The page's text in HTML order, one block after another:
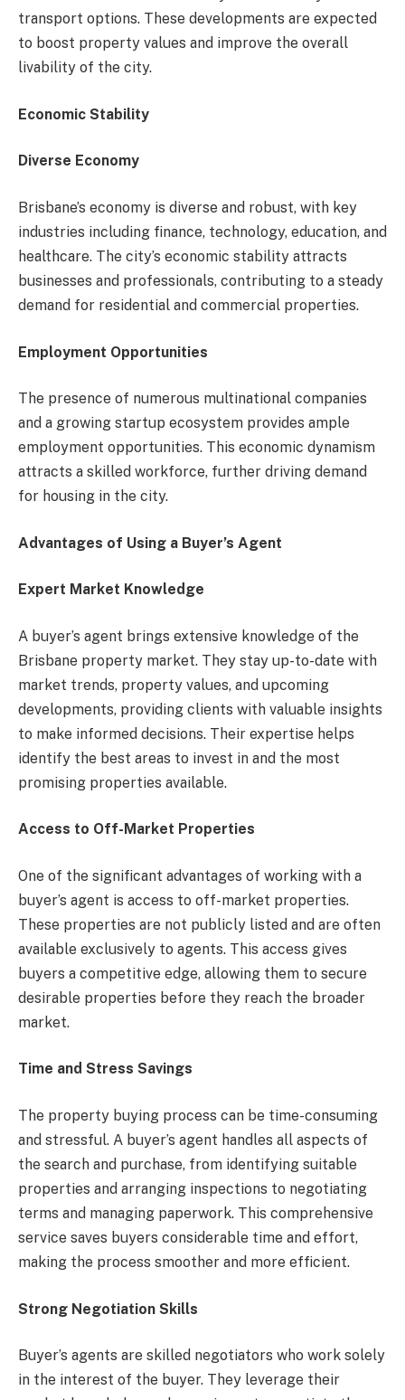
transport options. These developments are expected
to boost property values and improve the overall
livability of the city.
Economic Stability
Diverse Economy
Brisbane’s economy is diverse and robust, with key
industries including finance, technology, education, and
healthcare. The city’s economic stability attracts
businesses and professionals, contributing to a steady
demand for residential and commercial properties.
Employment Opportunities
The presence of numerous multinational companies
and a growing startup ecosystem provides ample
employment opportunities. This economic dynamism
attracts a skilled workforce, further driving demand
for housing in the city.
Advantages of Using a Buyer’s Agent
Expert Market Knowledge
A buyer’s agent brings extensive knowledge of the
Brisbane property market. They stay up-to-date with
market trends, property values, and upcoming
developments, providing clients with valuable insights
to make informed decisions. Their expertise helps
identify the best areas to invest in and the most
promising properties available.
Access to Off-Market Properties
One of the significant advantages of working with a
buyer’s agent is access to off-market properties.
These properties are not publicly listed and are often
available exclusively to agents. This access gives
buyers a competitive edge, allowing them to secure
desirable properties before they reach the broader
market.
Time and Stress Savings
The property buying process can be time-consuming
and stressful. A buyer’s agent handles all aspects of
the search and purchase, from identifying suitable
properties and arranging inspections to negotiating
terms and managing paperwork. This comprehensive
service saves buyers considerable time and effort,
making the process smoother and more efficient.
Strong Negotiation Skills
Buyer’s agents are skilled negotiators who work solely
in the interest of the buyer. They leverage their